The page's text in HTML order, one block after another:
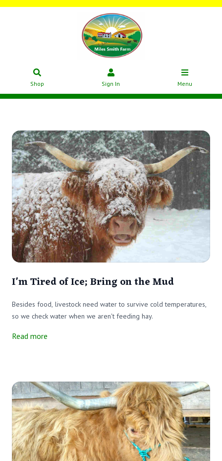
Shop Sign In Menu
I'm Tired of Ice; Bring on the Mud
Besides food, livestock need water to survive cold temperatures,
so we check water when we aren't feeding hay.
Read more